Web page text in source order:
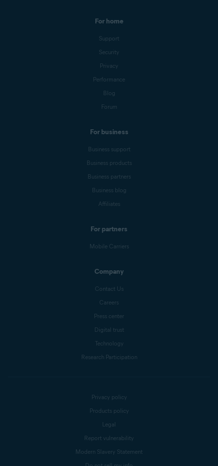
For home
Support
Security
Privacy
Performance
Blog
Forum
For business
Business support
Business products
Business partners
Business blog
Affiliates
For partners
Mobile Carriers
Company
Contact Us
Careers
Press center
Digital trust
Technology
Research Participation
Privacy policy
Products policy
Legal
Report vulnerability
Modern Slavery Statement